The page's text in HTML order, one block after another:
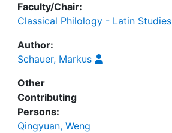
Faculty/Chair:
Classical Philology - Latin Studies
Author:
Schauer, Markus
Other
Contributing
Persons:
Qingyuan, Weng